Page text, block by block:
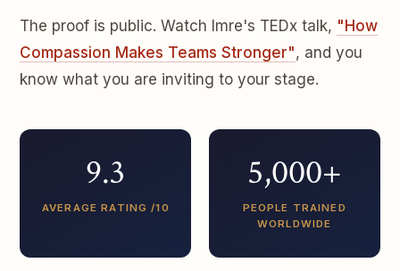
The proof is public. Watch Imre's TEDx talk, "How
Compassion Makes Teams Stronger", and you
know what you are inviting to your stage.
9.3
AVERAGE RATING /10
5,000+
PEOPLE TRAINED
WORLDWIDE